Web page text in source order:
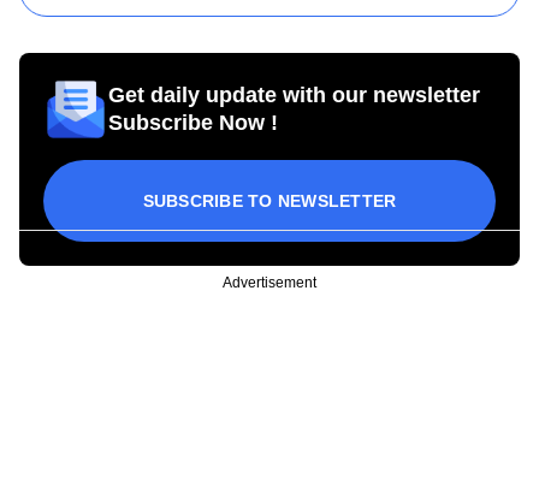
Get daily update with our newsletter
Subscribe Now !
SUBSCRIBE TO NEWSLETTER
Advertisement